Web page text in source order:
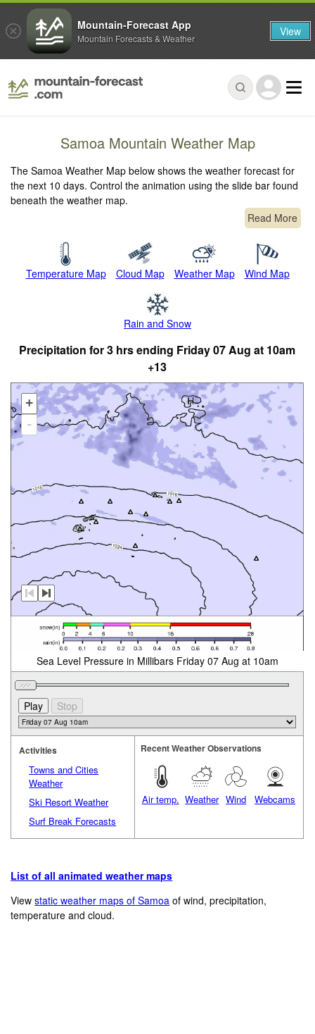
Samoa Mountain Weather Map
The Samoa Weather Map below shows the weather forecast for
the next 10 days. Control the animation using the slide bar found
beneath the weather map.
Read More
Temperature Map Cloud Map Weather Map Wind Map
Rain and Snow
Precipitation for 3 hrs ending Friday 07 Aug at 10am
+13
+
-
Sea Level Pressure in Millibars Friday 07 Aug at 10am
Activities
Towns and Cities
Weather
Ski Resort Weather
Surf Break Forecasts
Recent Weather Observations
Air temp. Weather Wind Webcams
List of all animated weather maps
Viewstatic weather maps of Samoa of wind, precipitation,
temperature and cloud.
Mountain-Forecast App
Mountain Forecasts & Weather View